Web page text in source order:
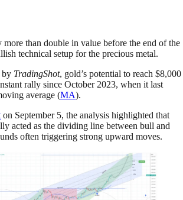
than double in value before the end of the
technical setup for the precious metal.
by TradingShot, gold’s potential to reach $8,000
rally since October 2023, when it last
average (MA).
on September 5, the analysis highlighted that
acted as the dividing line between bull and
often triggering strong upward moves.